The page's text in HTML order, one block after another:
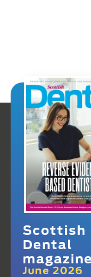
Scottish
Dental
magazine
June 2026